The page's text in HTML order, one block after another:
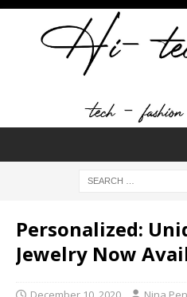
Personalized:
Jewelry Now